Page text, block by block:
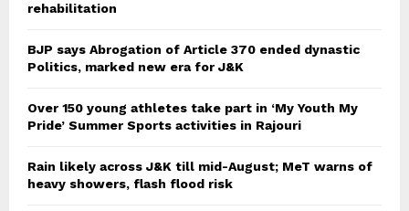
rehabilitation
BJP says Abrogation of Article 370 ended dynastic
Politics, marked new era for J&K
Over 150 young athletes take part in ‘My Youth My
Pride’ Summer Sports activities in Rajouri
Rain likely across J&K till mid-August; MeT warns of
heavy showers, flash flood risk